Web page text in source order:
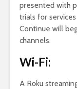
presented with
trials for
Continue will
channels.
Wi-Fi:
A Roku